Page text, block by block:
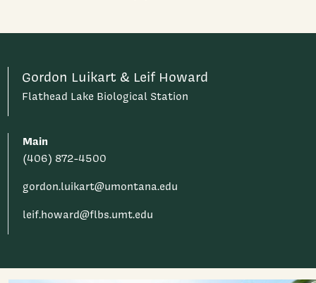
Gordon Luikart & Leif Howard
Flathead Lake Biological Station
Main
(406) 872-4500
gordon.luikart@umontana.edu
leif.howard@flbs.umt.edu